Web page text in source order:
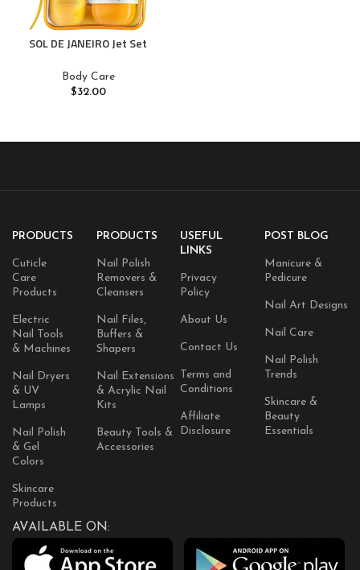
SOL DE JANEIRO Jet Set
Body Care
$32.00
PRODUCTS
Cuticle
Care
Products
Electric
Nail Tools
& Machines
Nail Dryers
& UV
Lamps
Nail Polish
& Gel
Colors
Skincare
Products
PRODUCTS
Nail Polish
Removers &
Cleansers
Nail Files,
Buffers &
Shapers
Nail Extensions
& Acrylic Nail
Kits
Beauty Tools &
Accessories
USEFUL
LINKS
Privacy
Policy
About Us
Contact Us
Terms and
Conditions
Affiliate
Disclosure
POST BLOG
Manicure &
Pedicure
Nail Art Designs
Nail Care
Nail Polish
Trends
Skincare &
Beauty
Essentials
AVAILABLE ON: